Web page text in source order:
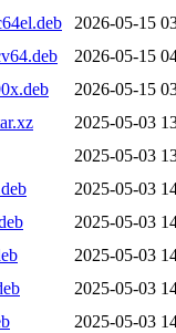
2026-05-15
2026-05-15
2026-05-15
2025-05-03
2025-05-03
2025-05-03
2025-05-03
2025-05-03
2025-05-03
2025-05-03